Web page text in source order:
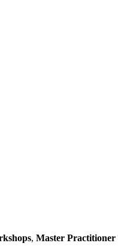
, Master